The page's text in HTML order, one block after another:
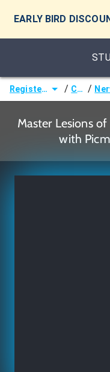
EARLY BIRD
Registered Nurse (RN) / Courses /
Master Lesions
with